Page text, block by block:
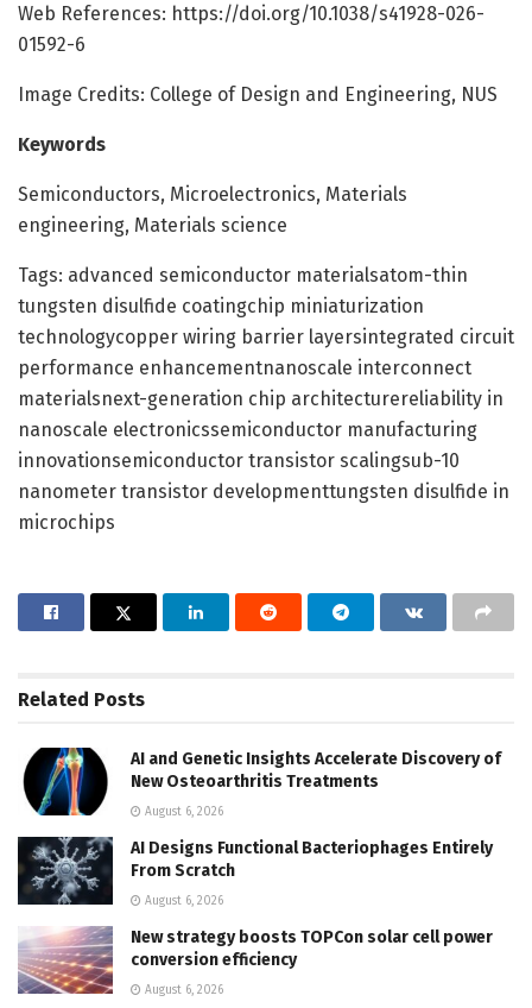
Web References: https://doi.org/10.1038/s41928-026-
01592-6
Image Credits: College of Design and Engineering, NUS
Keywords
Semiconductors, Microelectronics, Materials
engineering, Materials science
Tags: advanced semiconductor materialsatom-thin
tungsten disulfide coatingchip miniaturization
technologycopper wiring barrier layersintegrated circuit
performance enhancementnanoscale interconnect
materialsnext-generation chip architecturereliability in
nanoscale electronicssemiconductor manufacturing
innovationsemiconductor transistor scalingsub-10
nanometer transistor developmenttungsten disulfide in
microchips
Related Posts
AI and Genetic Insights Accelerate Discovery of
New Osteoarthritis Treatments
August 6, 2026
AI Designs Functional Bacteriophages Entirely
From Scratch
August 6, 2026
New strategy boosts TOPCon solar cell power
conversion efficiency
August 6, 2026